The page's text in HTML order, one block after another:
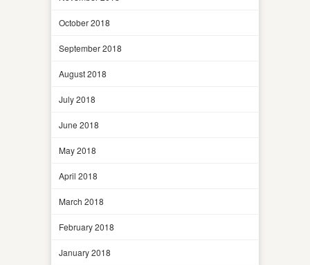
October 2018
September 2018
August 2018
July 2018
June 2018
May 2018
April 2018
March 2018
February 2018
January 2018